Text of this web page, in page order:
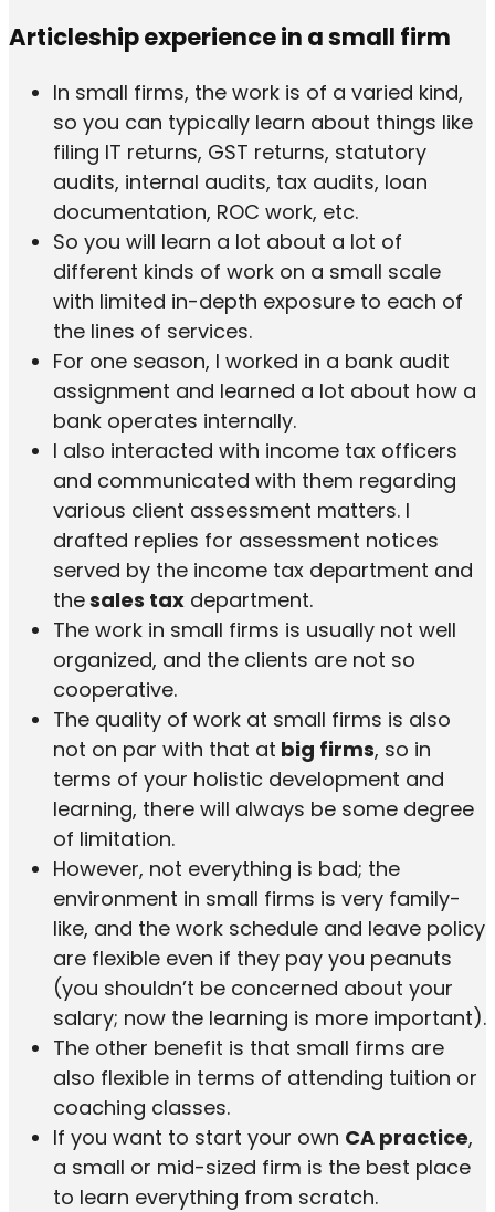
Articleship experience in a small firm
In small firms, the work is of a varied kind,
so you can typically learn about things like
filing IT returns, GST returns, statutory
audits, internal audits, tax audits, loan
documentation, ROC work, etc.
So you will learn a lot about a lot of
different kinds of work on a small scale
with limited in-depth exposure to each of
the lines of services.
For one season, I worked in a bank audit
assignment and learned a lot about how a
bank operates internally.
I also interacted with income tax officers
and communicated with them regarding
various client assessment matters. I
drafted replies for assessment notices
served by the income tax department and
thesales tax department.
The work in small firms is usually not well
organized, and the clients are not so
cooperative.
The quality of work at small firms is also
not on par with that at big firms, so in
terms of your holistic development and
learning, there will always be some degree
of limitation.
However, not everything is bad; the
environment in small firms is very family-
like, and the work schedule and leave policy
are flexible even if they pay you peanuts
(you shouldn’t be concerned about your
salary; now the learning is more important).
The other benefit is that small firms are
also flexible in terms of attending tuition or
coaching classes.
If you want to start your own CA practice,
a small or mid-sized firm is the best place
to learn everything from scratch.